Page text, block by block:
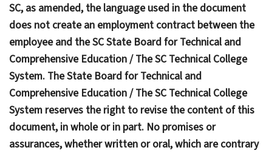
SC, as amended, the language used in the document
does not create an employment contract between the
employee and the SC State Board for Technical and
Comprehensive Education / The SC Technical College
System. The State Board for Technical and
Comprehensive Education / The SC Technical College
System reserves the right to revise the content of this
document, in whole or in part. No promises or
assurances, whether written or oral, which are contrary